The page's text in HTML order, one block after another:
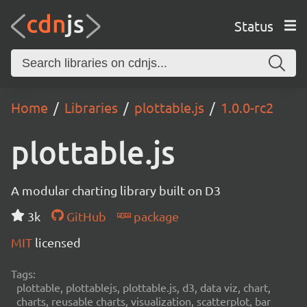
Status
Home Libraries plottable.js 1.0.0-rc2
plottable.js
A modular charting library built on D3
3k
GitHub
package
MIT licensed
Tags:
plottable, plottablejs, plottable.js, d3, data viz, chart,
charts, reusable charts, visualization, scatterplot, bar